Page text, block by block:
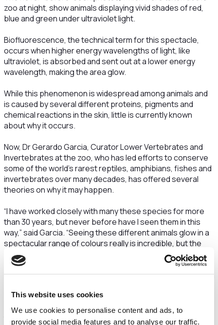
This website uses cookies
We use cookies to personalise content and ads, to
provide social media features and to analyse our traffic.
zoo at night, show animals displaying vivid shades of red,
blue and green under ultraviolet light.
Biofluorescence, the technical term for this spectacle,
occurs when higher energy wavelengths of light, like
ultraviolet, is absorbed and sent out at a lower energy
wavelength, making the area glow.
While this phenomenon is widespread among animals and
is caused by several different proteins, pigments and
chemical reactions in the skin, little is currently known
about why it occurs.
Now, Dr Gerardo Garcia, Curator Lower Vertebrates and
Invertebrates at the zoo, who has led efforts to conserve
some of the world’s rarest reptiles, amphibians, fishes and
invertebrates over many decades, has offered several
theories on why it may happen.
“I have worked closely with many these species for more
than 30 years, but never before have I seen them in this
way,” said Garcia. “Seeing these different animals glow in a
spectacular range of colours really is incredible, but the
question remains – why do they glow?
“Communication is everything in the animal world, and how a
speak to friends and foes. There are hundreds of
frequencies of light and how animals see light, and
therefore colours, is different to humans. We actually only